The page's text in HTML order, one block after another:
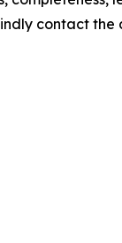
contact the